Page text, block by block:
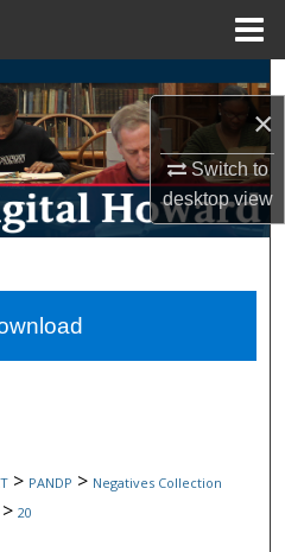
×
Switch to
desktopview
Collections
Network™
> PANDP > Negatives Collection
> 20